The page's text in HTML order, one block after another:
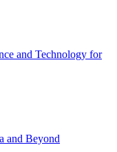
and Technology for
and Beyond